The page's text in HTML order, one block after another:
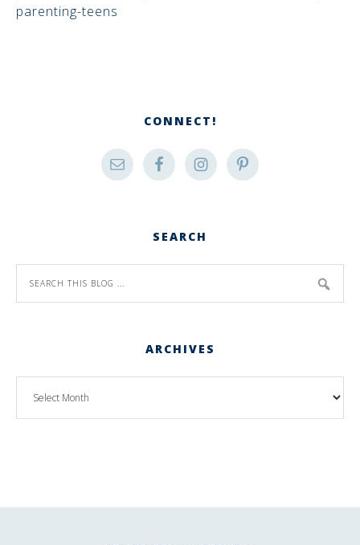
parenting-teens
CONNECT!
SEARCH
ARCHIVES